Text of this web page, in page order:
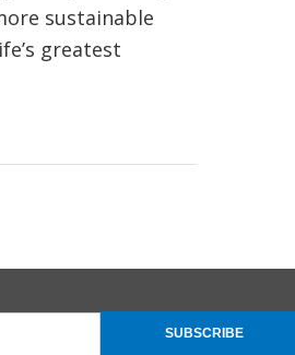
sustainable
greatest
SUBSCRIBE